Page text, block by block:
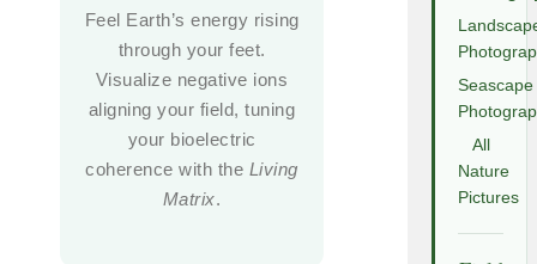
Feel Earth’s energy rising
through your feet.
Visualize negative ions
aligning your field, tuning
your bioelectric
coherence with the Living
Matrix.
Seascape
All
Nature
Pictures